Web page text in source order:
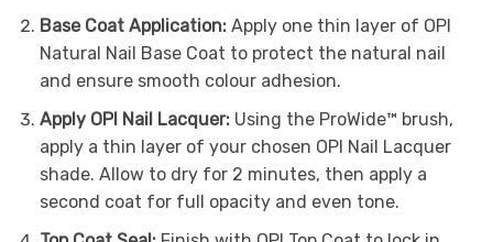
Base Coat Application: Apply one thin layer of OPI
Natural Nail Base Coat to protect the natural nail
and ensure smooth colour adhesion.
Apply OPI Nail Lacquer: Using the ProWide™ brush,
apply a thin layer of your chosen OPI Nail Lacquer
shade. Allow to dry for 2 minutes, then apply a
second coat for full opacity and even tone.